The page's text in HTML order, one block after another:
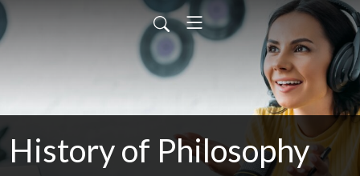
History of Philosophy